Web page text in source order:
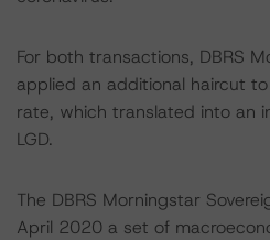
For both transactions, DBRS
applied an additional haircut
rate, which translated into an
LGD.
The DBRS Morningstar
April 2020 a set of